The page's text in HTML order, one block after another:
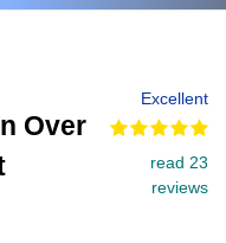
Over
Excellent
read 23
reviews